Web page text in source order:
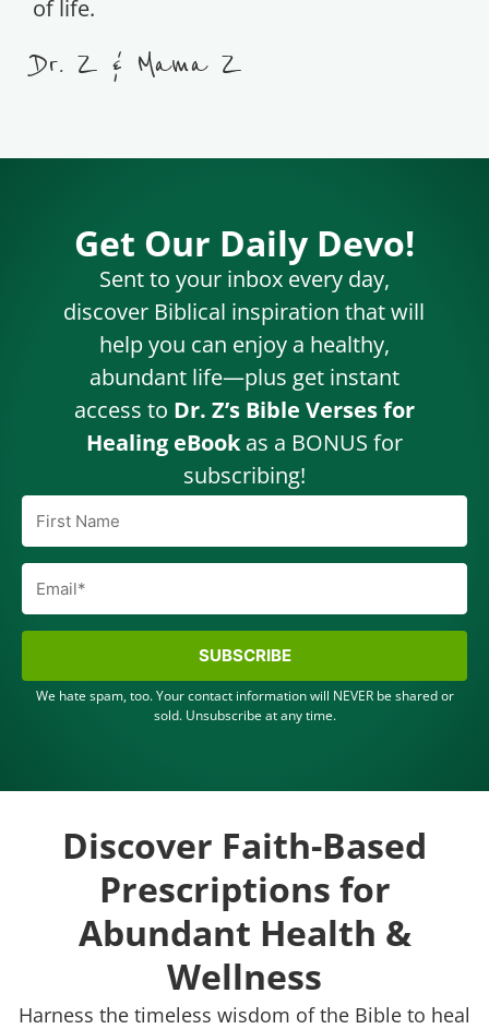
of life.
Dr. Z & Mama Z
Get Our Daily Devo!
SUBSCRIBE
We hate spam, too. Your contact information will NEVER be shared or
sold. Unsubscribe at any time.
Sent to your inbox every day,
discover Biblical inspiration that will
help you can enjoy a healthy,
abundant life—plus get instant
access to Dr. Z’s Bible Verses for
Healing eBookas a BONUS for
subscribing!
Discover Faith-Based
Prescriptions for
Abundant Health &
Wellness
Harness the timeless wisdom of the Bible to heal